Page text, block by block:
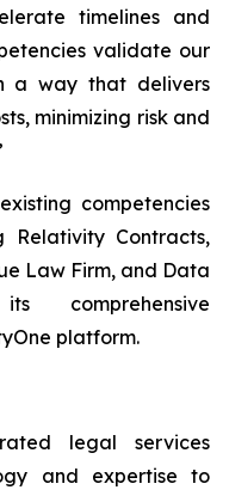
timelines and
validate our
a way that delivers
minimizing risk and
competencies
Relativity Contracts,
Law Firm, and Data
comprehensive
platform.
legal services
and expertise to